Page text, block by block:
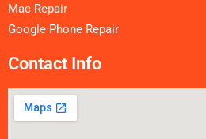
Mac Repair
Google Phone Repair
Contact Info